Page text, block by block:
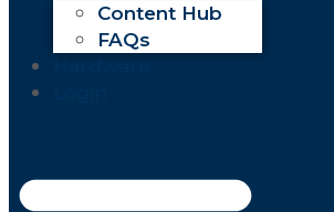
Content Hub
FAQs